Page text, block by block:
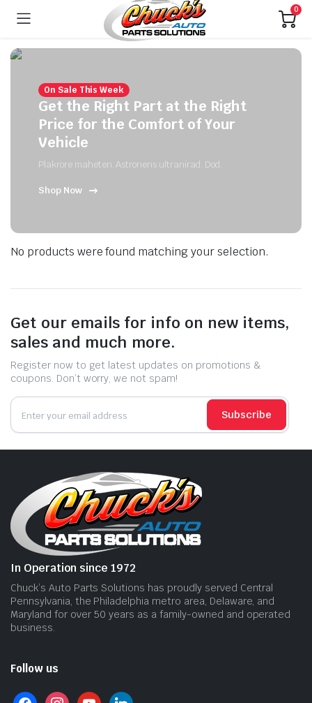
0
On Sale This Week
Get the Right Part at the Right
Price for the Comfort of Your
Vehicle
Plakrore maheten. Astronens ultranirad. Dod.
Shop Now
No products were found matching your selection.
Get our emails for info on new items,
sales and much more.
Register now to get latest updates on promotions &
coupons. Don’t worry, we not spam!
Subscribe
In Operation since 1972
Chuck’s Auto Parts Solutions has proudly served Central
Pennsylvania, the Philadelphia metro area, Delaware, and
Maryland for over 50 years as a family-owned and operated
business.
Follow us